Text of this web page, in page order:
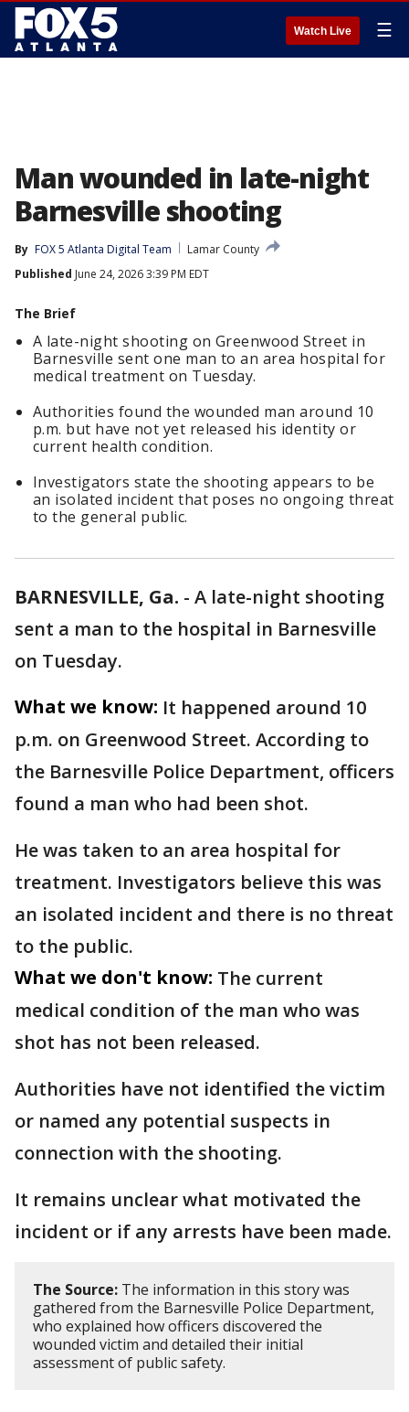
Watch Live ☰
Man wounded in late-night
Barnesville shooting
By FOX 5 Atlanta Digital Team
Lamar County
Published June 24, 2026 3:39 PM EDT
The Brief
A late-night shooting on Greenwood Street in
Barnesville sent one man to an area hospital for
medical treatment on Tuesday.
Authorities found the wounded man around 10
p.m. but have not yet released his identity or
current health condition.
Investigators state the shooting appears to be
an isolated incident that poses no ongoing threat
to the general public.
BARNESVILLE, Ga. - A late-night shooting
sent a man to the hospital in Barnesville
on Tuesday.
What we know: It happened around 10
p.m. on Greenwood Street. According to
the Barnesville Police Department, officers
found a man who had been shot.
He was taken to an area hospital for
treatment. Investigators believe this was
an isolated incident and there is no threat
to the public.
What we don't know: The current
medical condition of the man who was
shot has not been released.
Authorities have not identified the victim
or named any potential suspects in
connection with the shooting.
It remains unclear what motivated the
incident or if any arrests have been made.
The Source: The information in this story was
gathered from the Barnesville Police Department,
who explained how officers discovered the
wounded victim and detailed their initial
assessment of public safety.